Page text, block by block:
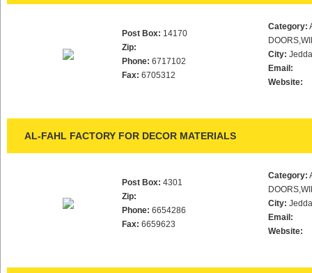
Post Box: 14170
Zip:
Phone: 6717102
Fax: 6705312
Category:
City:
Email:
Website:
AL-FAHL FACTORY FOR DECOR MATERIALS
Post Box: 4301
Zip:
Phone: 6654286
Fax: 6659623
Category:
City:
Email:
Website: